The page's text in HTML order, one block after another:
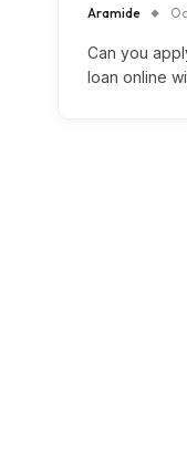
Aramide
Can you
loan online